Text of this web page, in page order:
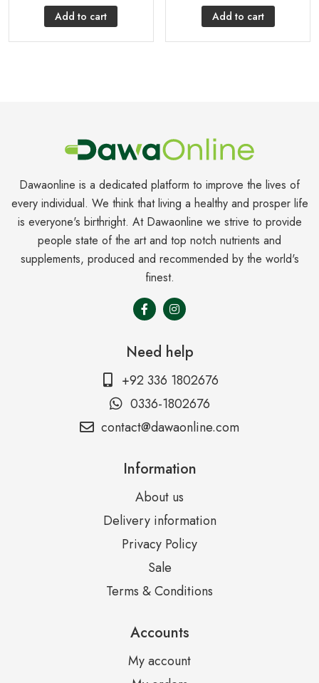
Add to cart Add to cart
Dawaonline is a dedicated platform to improve the lives of
every individual. We think that living a healthy and prosper life
is everyone's birthright. At Dawaonline we strive to provide
people state of the art and top notch nutrients and
supplements, produced and recommended by the world's
finest.
Need help
+92 336 1802676
0336-1802676
contact@dawaonline.com
Information
About us
Delivery information
Privacy Policy
Sale
Terms & Conditions
Accounts
My account